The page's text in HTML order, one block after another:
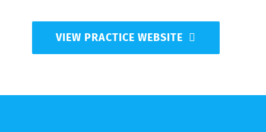
VIEW PRACTICE WEBSITE